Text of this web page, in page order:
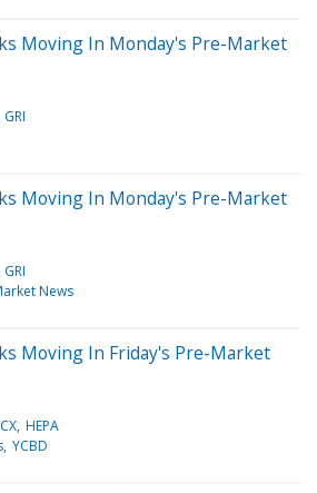
Moving In Monday's Pre-Market
GRI
Moving In Monday's Pre-Market
GRI
News
Moving In Friday's Pre-Market
HEPA
YCBD